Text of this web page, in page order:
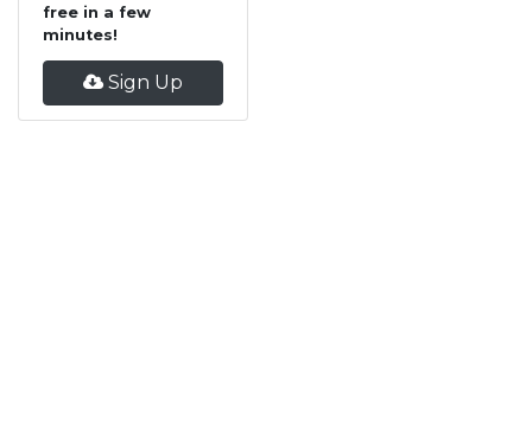
free in a few
minutes!
Sign Up